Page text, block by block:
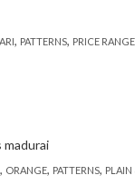
, PATTERNS, PRICE RANGE
, ORANGE, PATTERNS, PLAIN